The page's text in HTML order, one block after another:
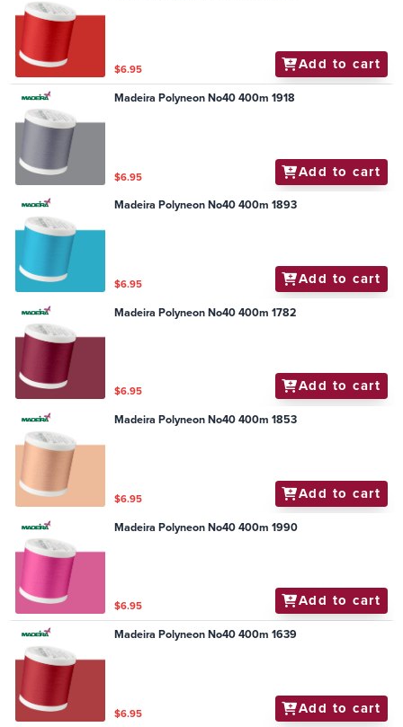
$6.95 Add to cart
Madeira Polyneon No40 400m 1918
$6.95 Add to cart
Madeira Polyneon No40 400m 1893
$6.95 Add to cart
Madeira Polyneon No40 400m 1782
$6.95 Add to cart
Madeira Polyneon No40 400m 1853
$6.95 Add to cart
Madeira Polyneon No40 400m 1990
$6.95 Add to cart
Madeira Polyneon No40 400m 1639
$6.95 Add to cart